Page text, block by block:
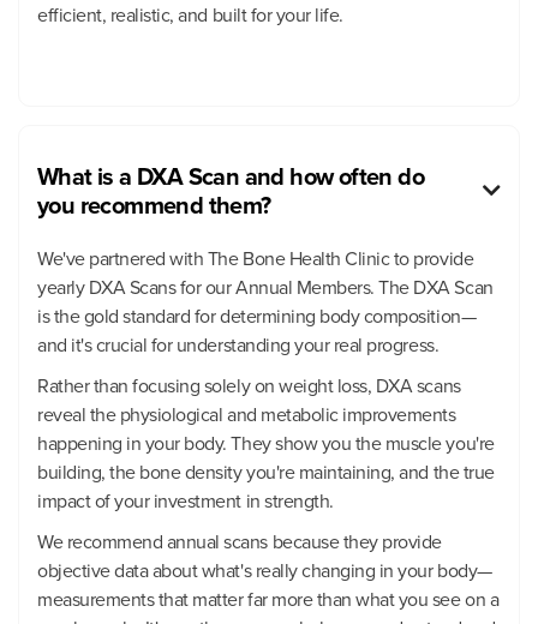
efficient, realistic, and built for your life.
What is a DXA Scan and how often do
you recommend them?

We've partnered with The Bone Health Clinic to provide
yearly DXA Scans for our Annual Members. The DXA Scan
is the gold standard for determining body composition—
and it's crucial for understanding your real progress.
Rather than focusing solely on weight loss, DXA scans
reveal the physiological and metabolic improvements
happening in your body. They show you the muscle you're
building, the bone density you're maintaining, and the true
impact of your investment in strength.
We recommend annual scans because they provide
objective data about what's really changing in your body—
measurements that matter far more than what you see on a